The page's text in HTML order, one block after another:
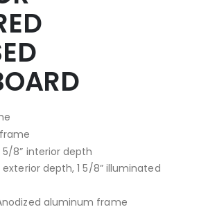
8” interior depth
depth, 1 5/8” illuminated
aluminum frame